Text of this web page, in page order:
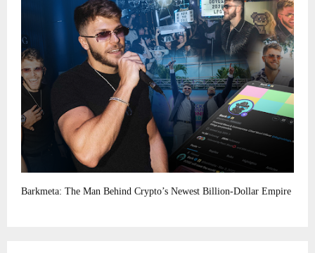
Barkmeta: The Man Behind Crypto’s Newest Billion-Dollar Empire